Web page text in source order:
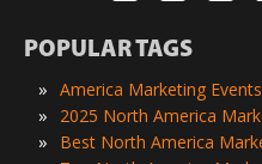
POPULAR TAGS
» America Marketing Events
»
»